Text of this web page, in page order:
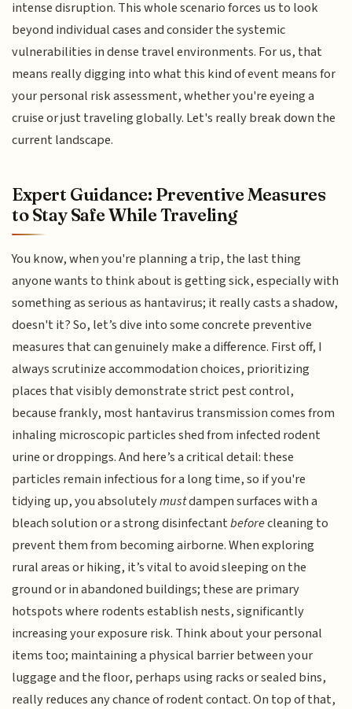
intense disruption. This whole scenario forces us to look
beyond individual cases and consider the systemic
vulnerabilities in dense travel environments. For us, that
means really digging into what this kind of event means for
your personal risk assessment, whether you're eyeing a
cruise or just traveling globally. Let's really break down the
current landscape.
Expert Guidance: Preventive Measures
to Stay Safe While Traveling
You know, when you're planning a trip, the last thing
anyone wants to think about is getting sick, especially with
something as serious as hantavirus; it really casts a shadow,
doesn't it? So, let’s dive into some concrete preventive
measures that can genuinely make a difference. First off, I
always scrutinize accommodation choices, prioritizing
places that visibly demonstrate strict pest control,
because frankly, most hantavirus transmission comes from
inhaling microscopic particles shed from infected rodent
urine or droppings. And here’s a critical detail: these
particles remain infectious for a long time, so if you're
tidying up, you absolutelymustdampen surfaces with a
bleach solution or a strong disinfectantbeforecleaning to
prevent them from becoming airborne. When exploring
rural areas or hiking, it’s vital to avoid sleeping on the
ground or in abandoned buildings; these are primary
hotspots where rodents establish nests, significantly
increasing your exposure risk. Think about your personal
items too; maintaining a physical barrier between your
luggage and the floor, perhaps using racks or sealed bins,
really reduces any chance of rodent contact. On top of that,